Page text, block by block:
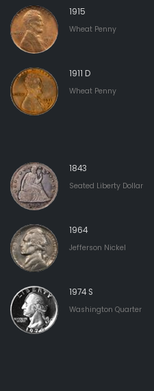
1915
Wheat Penny
1911 D
Wheat Penny
1843
Seated Liberty Dollar
1964
Jefferson Nickel
1974 S
Washington Quarter